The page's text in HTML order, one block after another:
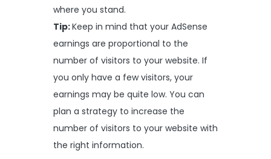
where you stand.
Tip:Keep in mind that your AdSense
earnings are proportional to the
number of visitors to your website. If
you only have a few visitors, your
earnings may be quite low. You can
plan a strategy to increase the
number of visitors to your website with
the right information.